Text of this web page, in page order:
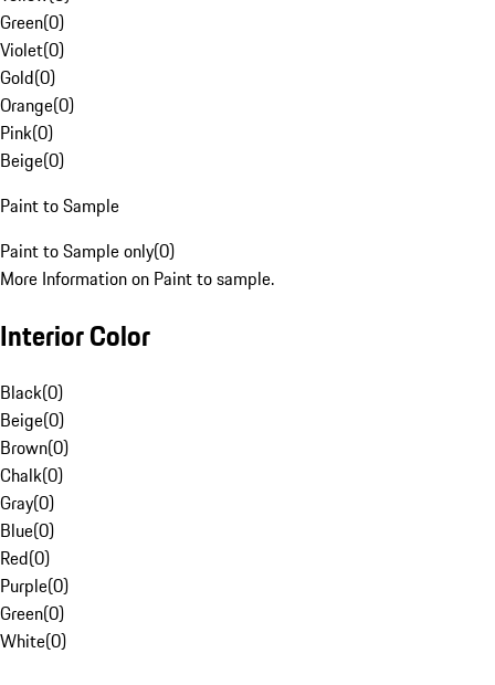
Green(0)
Violet(0)
Gold(0)
Orange(0)
Pink(0)
Beige(0)
Paint to Sample
Paint to Sample only(0)
More Information on Paint to sample.
Interior Color
Black(0)
Beige(0)
Brown(0)
Chalk(0)
Gray(0)
Blue(0)
Red(0)
Purple(0)
Green(0)
White(0)